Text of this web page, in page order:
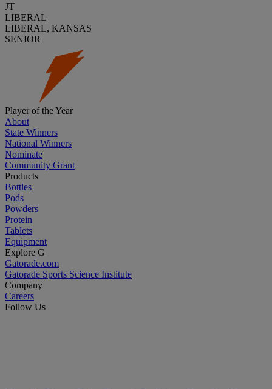
JT
LIBERAL
LIBERAL, KANSAS
SENIOR
Player of the Year
About
State Winners
National Winners
Nominate
Community Grant
Products
Bottles
Pods
Powders
Protein
Tablets
Equipment
Explore G
Gatorade.com
Gatorade Sports Science Institute
Company
Careers
Follow Us